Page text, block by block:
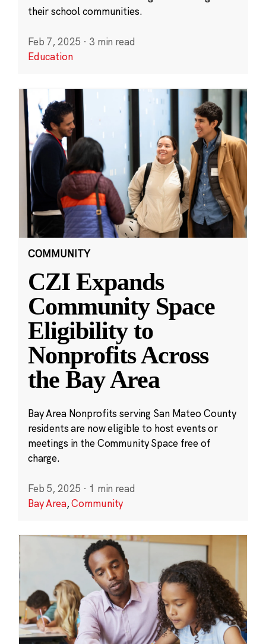
their school communities.
Feb 7, 2025 · 3 min read
Education
COMMUNITY
CZI Expands
Community Space
Eligibility to
Nonprofits Across
the Bay Area
Bay Area Nonprofits serving San Mateo County
residents are now eligible to host events or
meetings in the Community Space free of
charge.
Feb 5, 2025 · 1 min read
Bay Area,Community